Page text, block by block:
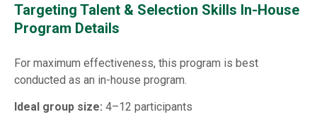
Targeting Talent & Selection Skills In-House
Program Details
For maximum effectiveness, this program is best
conducted as an in-house program.
Ideal group size: 4–12 participants